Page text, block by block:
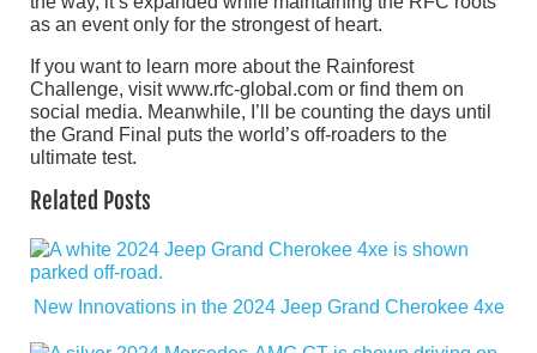
as an event only for the strongest of heart.
If you want to learn more about the Rainforest
Challenge, visit www.rfc-global.com or find them on
social media. Meanwhile, I’ll be counting the days until
the Grand Final puts the world’s off-roaders to the
ultimate test.
Related Posts
New Innovations in the 2024 Jeep Grand Cherokee 4xe